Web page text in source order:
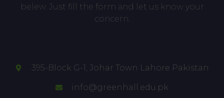
belew. Just fill the form and let us know your
concern.
395-Block G-1, Johar Town Lahore Pakistan
info@greenhall.edu.pk